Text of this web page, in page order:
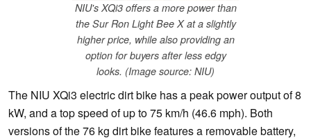
NIU's XQi3 offers a more power than
the Sur Ron Light Bee X at a slightly
higher price, while also providing an
option for buyers after less edgy
looks. (Image source: NIU)
The NIU XQi3 electric dirt bike has a peak power output of 8
kW, and a top speed of up to 75 km/h (46.6 mph). Both
versions of the 76 kg dirt bike features a removable battery,